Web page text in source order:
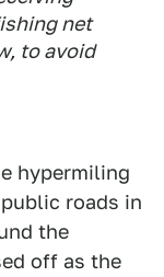
net
to avoid
hypermiling
roads in
the
off as the